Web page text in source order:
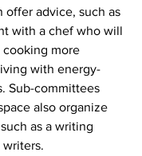
offer advice, such as
with a chef who will
more
with energy-
Sub-committees
also organize
as a writing